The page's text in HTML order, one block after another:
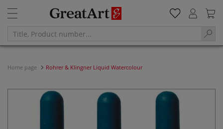
Home page Rohrer & Klingner Liquid Watercolour